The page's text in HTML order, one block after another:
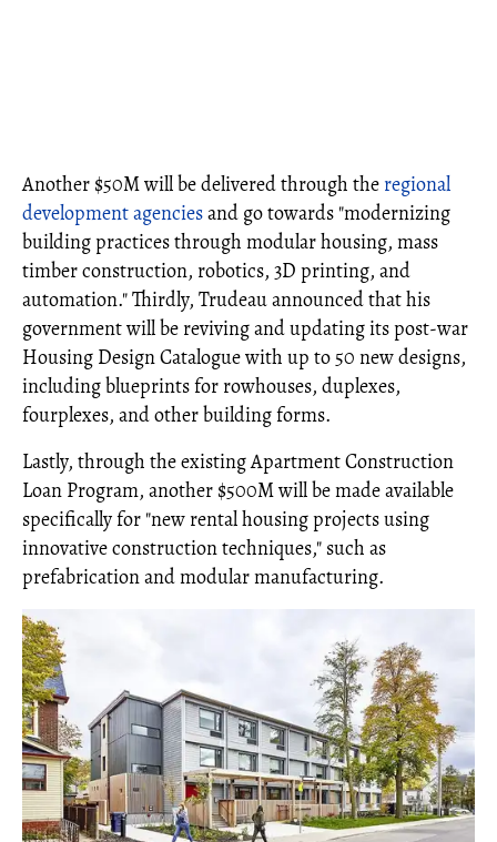
Another $50M will be delivered through the regional
development agenciesand go towards "modernizing
building practices through modular housing, mass
timber construction, robotics, 3D printing, and
automation." Thirdly, Trudeau announced that his
government will be reviving and updating its post-war
Housing Design Catalogue with up to 50 new designs,
including blueprints for rowhouses, duplexes,
fourplexes, and other building forms.
Lastly, through the existing Apartment Construction
Loan Program, another $500M will be made available
specifically for "new rental housing projects using
innovative construction techniques," such as
prefabrication and modular manufacturing.